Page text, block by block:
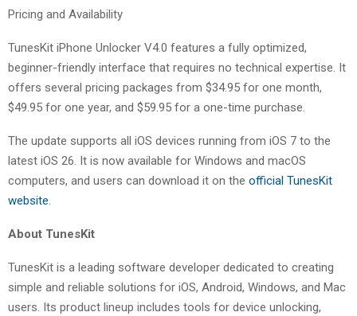
Pricing and Availability
TunesKit iPhone Unlocker V4.0 features a fully optimized,
beginner-friendly interface that requires no technical expertise. It
offers several pricing packages from $34.95 for one month,
$49.95 for one year, and $59.95 for a one-time purchase.
The update supports all iOS devices running from iOS 7 to the
latest iOS 26. It is now available for Windows and macOS
computers, and users can download it on the official TunesKit
website.
About TunesKit
TunesKit is a leading software developer dedicated to creating
simple and reliable solutions for iOS, Android, Windows, and Mac
users. Its product lineup includes tools for device unlocking,